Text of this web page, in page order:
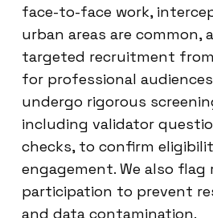
face-to-face work,
urban areas are common,
targeted recruitment
for professional
undergo rigorous
including validator
checks, to confirm
engagement. We also flag
participation to prevent
and data contamination.